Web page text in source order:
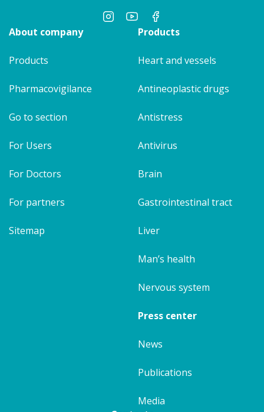
About company
Products
Pharmacovigilance
Go to section
For Users
For Doctors
For partners
Sitemap
Products
Heart and vessels
Antineoplastic drugs
Antistress
Antivirus
Brain
Gastrointestinal tract
Liver
Man’s health
Nervous system
Press center
News
Publications
Media